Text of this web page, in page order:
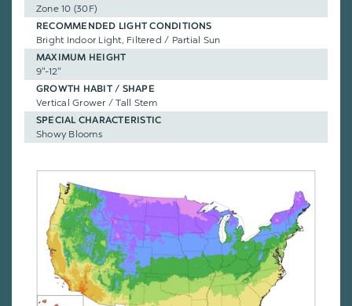
Zone 10 (30F)
RECOMMENDED LIGHT CONDITIONS
Bright Indoor Light, Filtered / Partial Sun
MAXIMUM HEIGHT
9"-12"
GROWTH HABIT / SHAPE
Vertical Grower / Tall Stem
SPECIAL CHARACTERISTIC
Showy Blooms